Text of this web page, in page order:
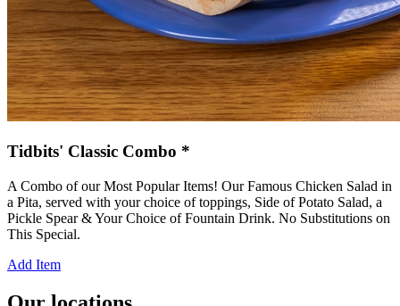
Tidbits' Classic Combo *
A Combo of our Most Popular Items! Our Famous Chicken Salad in
a Pita, served with your choice of toppings, Side of Potato Salad, a
Pickle Spear & Your Choice of Fountain Drink. No Substitutions on
This Special.
Add Item